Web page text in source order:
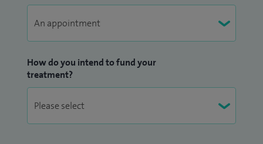
How do you intend to fund your
treatment?